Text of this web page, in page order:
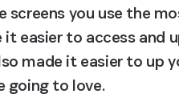
screens you use the
easier to access and
made it easier to
going to love.